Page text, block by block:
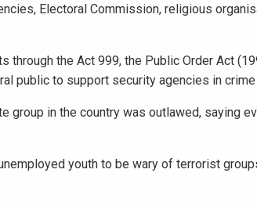
Electoral Commission, religious
through the Act 999, the Public Order Act
public to support security agencies in
group in the country was outlawed, saying
youth to be wary of terrorist